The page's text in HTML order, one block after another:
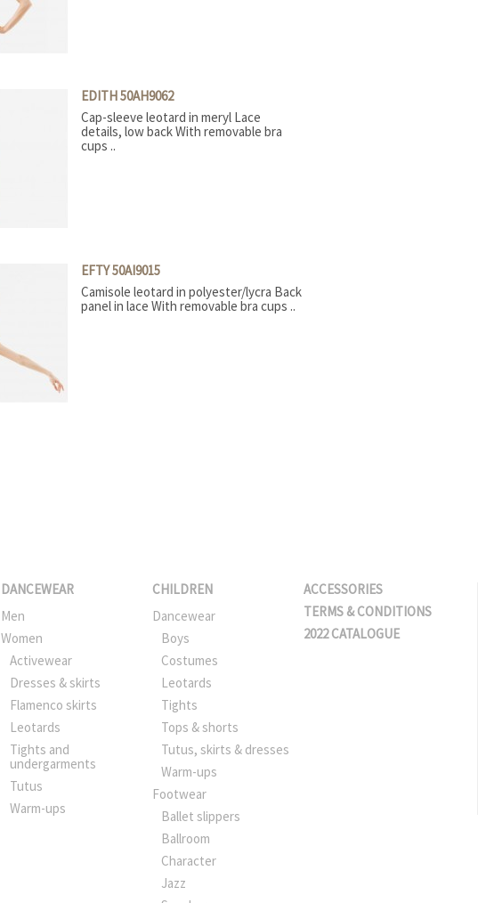
EDITH 50AH9062
Cap-sleeve leotard in meryl Lace
details, low back With removable bra
cups ..
EFTY 50AI9015
Camisole leotard in polyester/lycra Back
panel in lace With removable bra cups ..
DANCEWEAR
Men
Women
Activewear
Dresses & skirts
Flamenco skirts
Leotards
Tights and
undergarments
Tutus
Warm-ups
CHILDREN
Dancewear
Boys
Costumes
Leotards
Tights
Tops & shorts
Tutus, skirts & dresses
Warm-ups
Footwear
Ballet slippers
Ballroom
Character
Jazz
ACCESSORIES
TERMS & CONDITIONS
2022 CATALOGUE